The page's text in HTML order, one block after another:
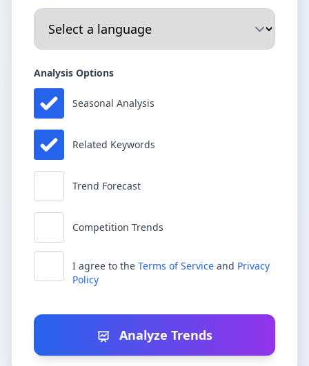
Analysis Options
Seasonal Analysis
Related Keywords
Trend Forecast
Competition Trends
I agree to the Terms of Service and Privacy
Policy
Analyze Trends